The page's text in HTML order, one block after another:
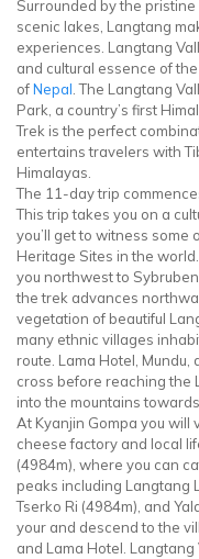
Surrounded by the
scenic lakes, Langtang
experiences. Langtang
and cultural essence of
ofNepal. The Langtang
Park, a country’s first
Trek is the perfect
entertains travelers with
Himalayas.
The 11-day trip
This trip takes you on a
you’ll get to witness some
Heritage Sites in the
you northwest to
the trek advances
vegetation of beautiful
many ethnic villages
route. Lama Hotel, Mundu,
cross before reaching the
into the mountains
At Kyanjin Gompa you will
cheese factory and local
(4984m), where you can
peaks including Langtang
Tserko Ri (4984m), and
your and descend to the
and Lama Hotel.